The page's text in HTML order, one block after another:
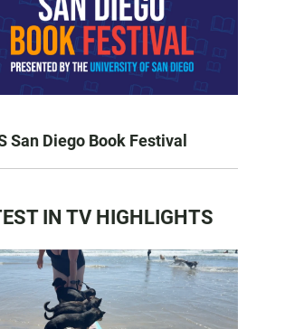
San Diego Book Festival
IN TV HIGHLIGHTS